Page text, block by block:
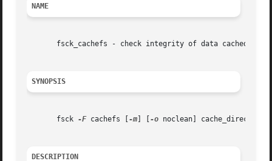
NAME
fsck_cachefs - check integrity of data cached with
SYNOPSIS
       fsck
-F cachefs [ -m -o noclean] cache_directory
DESCRIPTION